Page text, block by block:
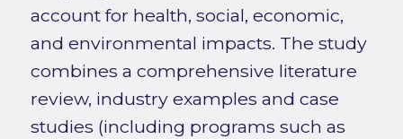
account for health, social, economic,
and environmental impacts. The study
combines a comprehensive literature
review, industry examples and case
studies (including programs such as